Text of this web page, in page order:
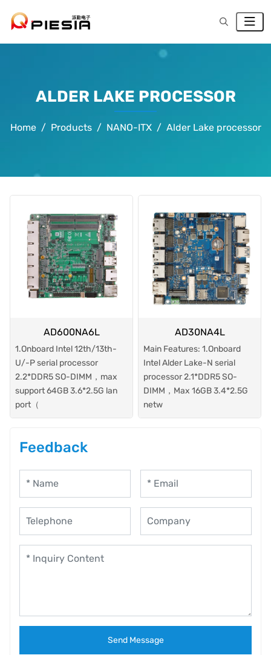
ALDER LAKE PROCESSOR
Home Products NANO-ITX Alder Lake processor
AD600NA6L
1.Onboard Intel 12th/13th-
U/-P serial processor
2.2*DDR5 SO-DIMM，max
support 64GB 3.6*2.5G lan
port（
AD30NA4L
Main Features: 1.Onboard
Intel Alder Lake-N serial
processor 2.1*DDR5 SO-
DIMM，Max 16GB 3.4*2.5G
netw
Feedback
Send Message